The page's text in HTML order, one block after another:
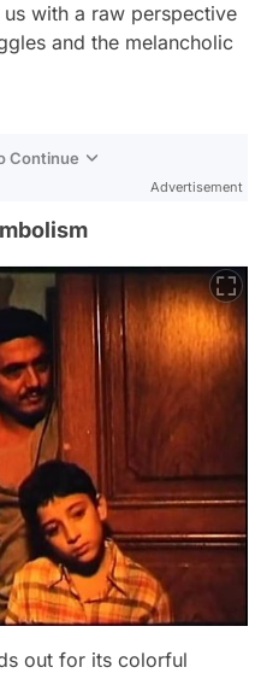
with a raw perspective
and the melancholic
Continue
Advertisement
out for its colorful